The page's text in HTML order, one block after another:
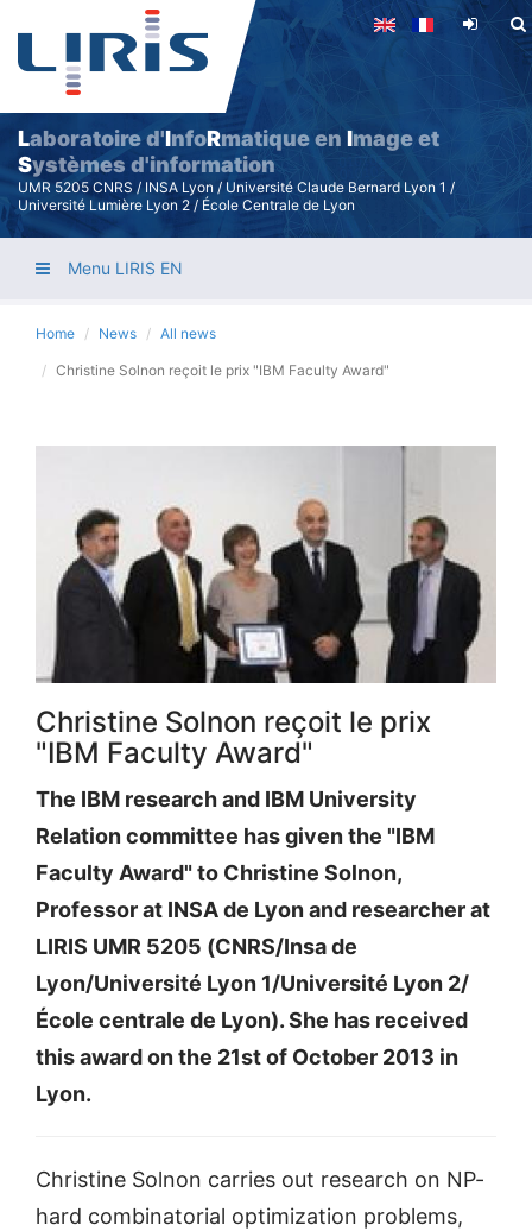
Skip
content
Laboratoire d'InfoRmatique en Image et
Systèmes d'information
UMR 5205 CNRS / INSA Lyon / Université Claude Bernard Lyon 1 /
Université Lumière Lyon 2 / École Centrale de Lyon
Menu LIRIS EN
Home News All news
Christine Solnon reçoit le prix "IBM Faculty Award"
Christine Solnon reçoit le prix
"IBM Faculty Award"
The IBM research and IBM University
Relation committee has given the "IBM
Faculty Award" to Christine Solnon,
Professor at INSA de Lyon and researcher at
LIRIS UMR 5205 (CNRS/Insa de
Lyon/Université Lyon 1/Université Lyon 2/
École centrale de Lyon). She has received
this award on the 21st of October 2013 in
Lyon.
Christine Solnon carries out research on NP-
hard combinatorial optimization problems,